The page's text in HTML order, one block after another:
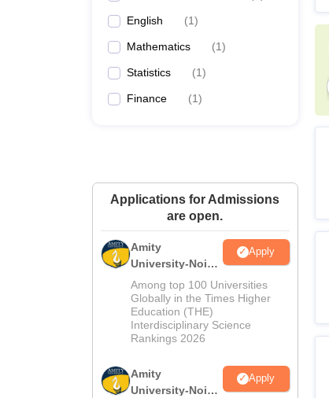
English (1)
Mathematics (1)
Statistics (1)
Finance (1)
Applications for Admissions
are open.
Amity
University-Noida
M.Sc
Admissions
2026
Apply
Among top 100 Universities
Globally in the Times Higher
Education (THE)
Interdisciplinary Science
Rankings 2026
Amity
University-Noida
Apply